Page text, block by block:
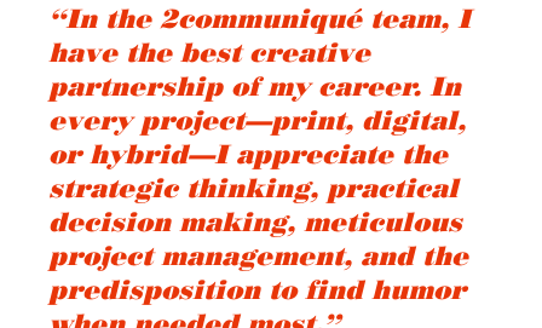
“In the 2communiqué team, I
have the best creative
partnership of my career. In
every project—print, digital,
or hybrid—I appreciate the
strategic thinking, practical
decision making, meticulous
project management, and the
predisposition to find humor